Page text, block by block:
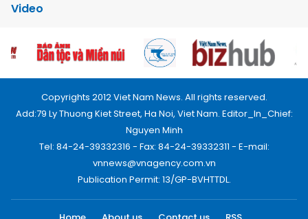
Video
Copyrights 2012 Viet Nam News. All rights reserved.
Add:79 Ly Thuong Kiet Street, Ha Noi, Viet Nam. Editor_In_Chief:
Nguyen Minh
Tel: 84-24-39332316 - Fax: 84-24-39332311 - E-mail:
vnnews@vnagency.com.vn
Publication Permit: 13/GP-BVHTTDL.